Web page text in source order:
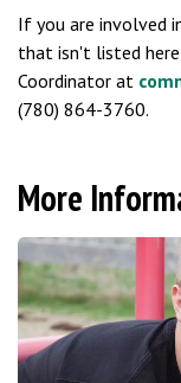
If you are involved
that isn't listed
Coordinator at
(780) 864-3760.
More